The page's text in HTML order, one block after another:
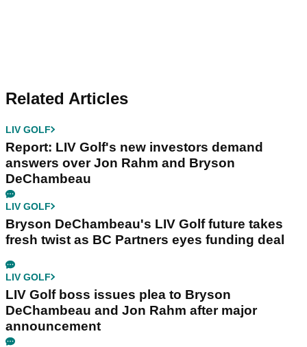
Related Articles
LIV GOLF
Report: LIV Golf's new investors demand
answers over Jon Rahm and Bryson
DeChambeau
LIV GOLF
Bryson DeChambeau's LIV Golf future takes
fresh twist as BC Partners eyes funding deal
LIV GOLF
LIV Golf boss issues plea to Bryson
DeChambeau and Jon Rahm after major
announcement